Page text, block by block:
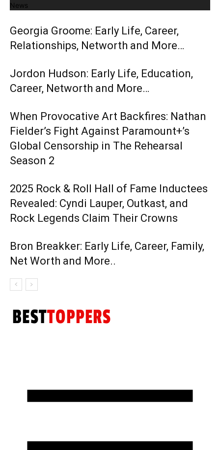
News
Georgia Groome: Early Life, Career,
Relationships, Networth and More…
Jordon Hudson: Early Life, Education,
Career, Networth and More…
When Provocative Art Backfires: Nathan
Fielder’s Fight Against Paramount+’s
Global Censorship in The Rehearsal
Season 2
2025 Rock & Roll Hall of Fame Inductees
Revealed: Cyndi Lauper, Outkast, and
Rock Legends Claim Their Crowns
Bron Breakker: Early Life, Career, Family,
Net Worth and More..